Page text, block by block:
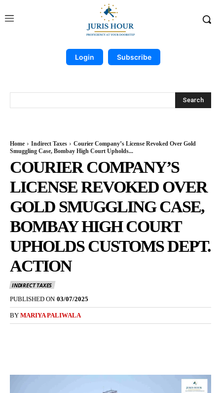
Login Subscribe
Search
Home Indirect Taxes
Courier Company’s License Revoked Over Gold
Smuggling Case, Bombay High Court Upholds...
COURIER COMPANY’S
LICENSE REVOKED OVER
GOLD SMUGGLING CASE,
BOMBAY HIGH COURT
UPHOLDS CUSTOMS DEPT.
ACTION
INDIRECT TAXES
PUBLISHED ON 03/07/2025
BY MARIYA PALIWALA